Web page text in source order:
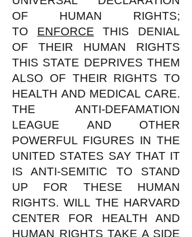
OF HUMAN RIGHTS;
TO ENFORCE THIS DENIAL
OF THEIR HUMAN RIGHTS
THIS STATE DEPRIVES THEM
ALSO OF THEIR RIGHTS TO
HEALTH AND MEDICAL CARE.
THE ANTI-DEFAMATION
LEAGUE AND OTHER
POWERFUL FIGURES IN THE
UNITED STATES SAY THAT IT
IS ANTI-SEMITIC TO STAND
UP FOR THESE HUMAN
RIGHTS. WILL THE HARVARD
CENTER FOR HEALTH AND
HUMAN RIGHTS TAKE A SIDE